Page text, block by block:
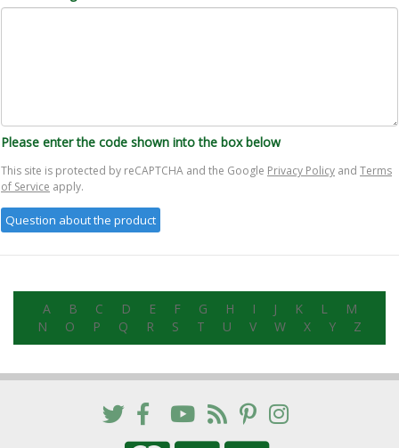
Please enter the code shown into the box below
This site is protected by reCAPTCHA and the Google Privacy Policy and Terms
of Service apply.
A B C D E F G H I J K L
M
N
O P Q R S T U V W X Y Z